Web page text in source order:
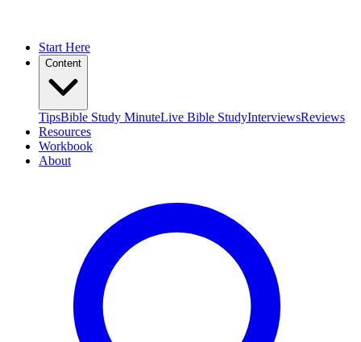
Start Here
Content
TipsBible Study MinuteLive Bible StudyInterviewsReviews
Resources
Workbook
About